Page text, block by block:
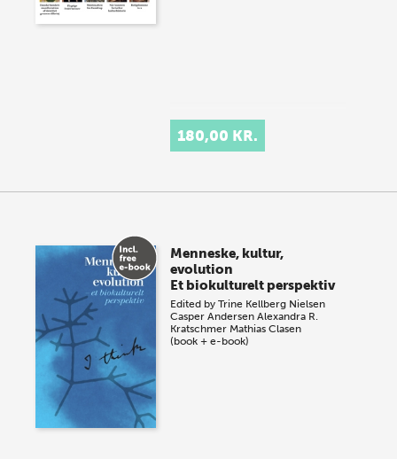
180,00 KR.
Menneske, kultur,
evolution
Et biokulturelt perspektiv
Edited byTrine Kellberg Nielsen
Casper Andersen Alexandra R.
Kratschmer Mathias Clasen
(book + e-book)